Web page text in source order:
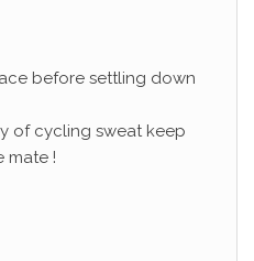
before settling down
of cycling sweat keep
mate !